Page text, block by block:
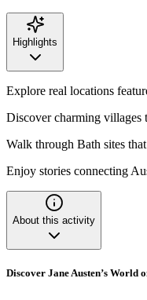
Highlights
Explore real locations
Discover charming villages
Walk through Bath sites
Enjoy stories connecting
About this activity
Discover Jane Austen’s